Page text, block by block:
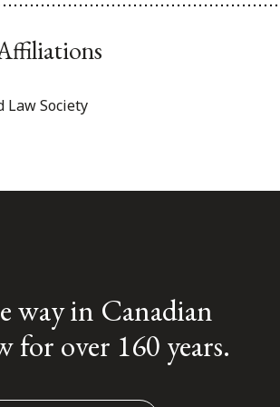
Law Society
way in Canadian
for over 160 years.